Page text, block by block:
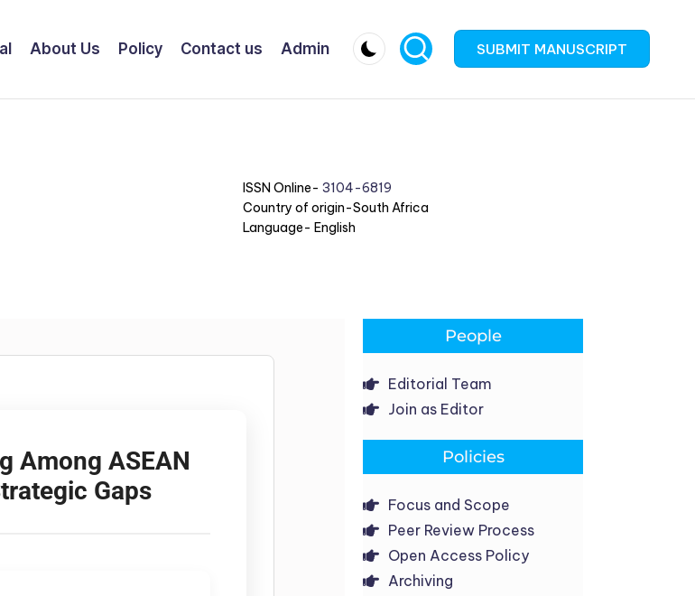
About Us Policy Contact us Admin SUBMIT MANUSCRIPT
ISSN Online-3104-6819
Country of origin-South Africa
Language- English
Among ASEAN
Gaps
People
Editorial Team
Join as Editor
Policies
Focus and Scope
Peer Review Process
Open Access Policy
Archiving